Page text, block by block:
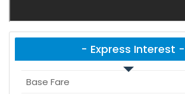
- Express Interest -
Base Fare